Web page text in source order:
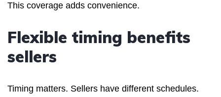
This coverage adds convenience.
Flexible timing benefits
sellers
Timing matters. Sellers have different schedules.